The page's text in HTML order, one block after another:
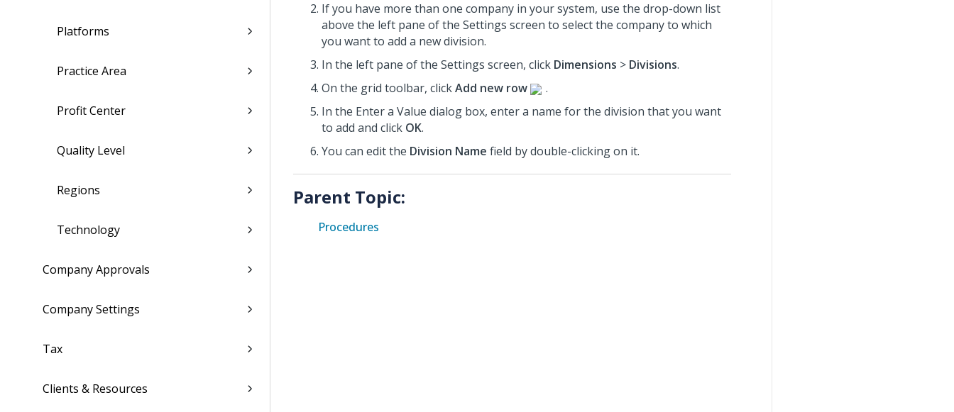
Platforms
Practice Area
Profit Center
Quality Level
Regions
Technology
Company Approvals
Company Settings
Tax
Clients & Resources
If you have more than one company in your system, use the drop-down list
above the left pane of the Settings screen to select the company to which
you want to add a new division.
In the left pane of the Settings screen, click Dimensions > Divisions.
On the grid toolbar, clickAdd new row
.
In the Enter a Value dialog box, enter a name for the division that you want
to add and click OK.
You can edit the Division Name field by double-clicking on it.
Parent Topic:
Procedures